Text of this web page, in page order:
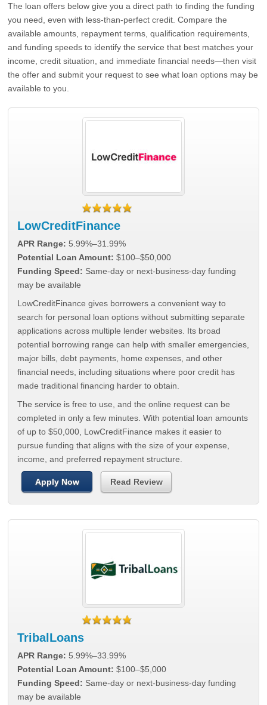
The loan offers below give you a direct path to finding the funding
you need, even with less-than-perfect credit. Compare the
available amounts, repayment terms, qualification requirements,
and funding speeds to identify the service that best matches your
income, credit situation, and immediate financial needs—then visit
the offer and submit your request to see what loan options may be
available to you.
LowCreditFinance
APR Range: 5.99%–31.99%
Potential Loan Amount: $100–$50,000
Funding Speed: Same-day or next-business-day funding
may be available
LowCreditFinance gives borrowers a convenient way to
search for personal loan options without submitting separate
applications across multiple lender websites. Its broad
potential borrowing range can help with smaller emergencies,
major bills, debt payments, home expenses, and other
financial needs, including situations where poor credit has
made traditional financing harder to obtain.
The service is free to use, and the online request can be
completed in only a few minutes. With potential loan amounts
of up to $50,000, LowCreditFinance makes it easier to
pursue funding that aligns with the size of your expense,
income, and preferred repayment structure.
Apply Now Read Review
TribalLoans
APR Range: 5.99%–33.99%
Potential Loan Amount: $100–$5,000
Funding Speed: Same-day or next-business-day funding
may be available